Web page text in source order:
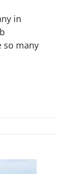
in
so many